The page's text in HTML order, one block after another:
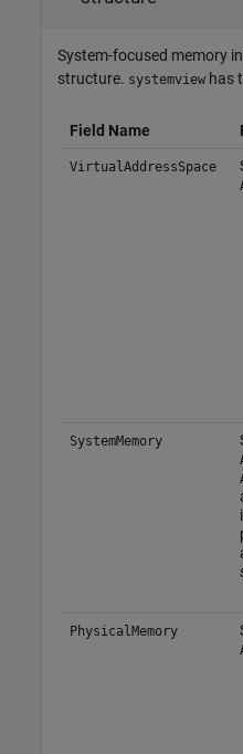
System-focused memory
structure. systemview has
Field Name
VirtualAddressSpace
SystemMemory
PhysicalMemory